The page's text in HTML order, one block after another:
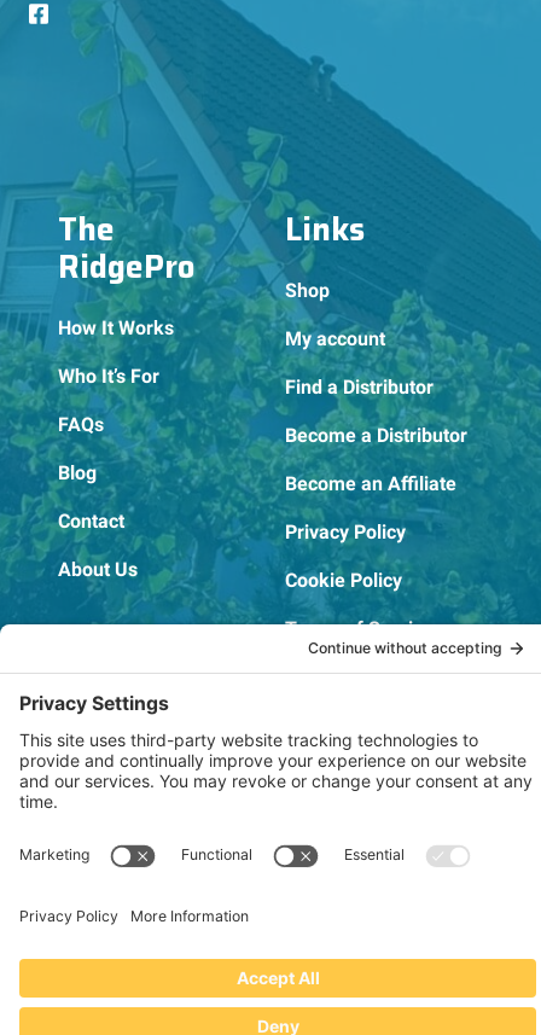
The
RidgePro
How It Works
Who It’s For
FAQs
Blog
Contact
About Us
Links
Shop
My account
Find a Distributor
Become a Distributor
Become an Affiliate
Privacy Policy
Cookie Policy
Terms of Service
OSHA Testing Report
Copyright © 2022–2026 The RIDGEPRO®
Website by Creare Web Solutions